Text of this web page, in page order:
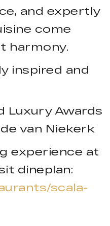
and expertly
come
harmony.
inspired and
Luxury Awards
van Niekerk
experience at
dineplan:
scala-